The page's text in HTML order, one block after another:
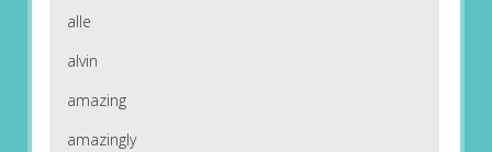
alle
alvin
amazing
amazingly